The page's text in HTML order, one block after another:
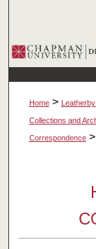
Home >
Collections and
Correspondence >